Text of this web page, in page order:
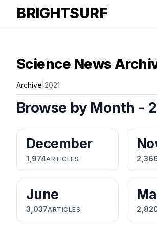
BRIGHTSURF
Science News
Archive 2021
Browse by Month -
December
1,974ARTICLES
June
3,037ARTICLES